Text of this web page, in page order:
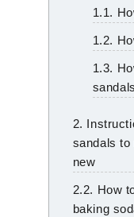
1.1.
1.2.
1.3.
sandals
2.
sandals to
new
2.2. How
baking